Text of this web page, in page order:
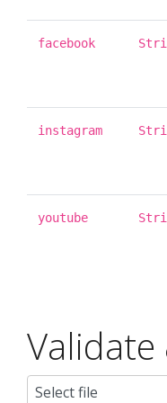
facebook
instagram
youtube
Validate
Select file